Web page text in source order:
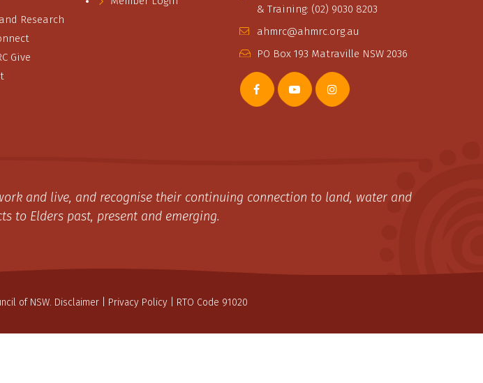
Research
Give
& Training: (02) 9030 8203
ahmrc@ahmrc.org.au
PO Box 193 Matraville NSW 2036
and live, and recognise their continuing connection to land, water and
to Elders past, present and emerging.
of NSW. Disclaimer| Privacy Policy| RTO Code 91020